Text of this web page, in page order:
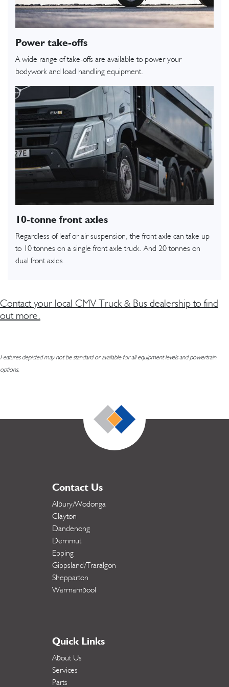
Power take-offs
A wide range of take-offs are available to power your
bodywork and load handling equipment.
10-tonne front axles
Regardless of leaf or air suspension, the front axle can take up
to 10 tonnes on a single front axle truck. And 20 tonnes on
dual front axles.
Contact your local CMV Truck & Bus dealership to find
out more.
Features depicted may not be standard or available for all equipment levels and powertrain
options.
Contact Us
Albury/Wodonga
Clayton
Dandenong
Derrimut
Epping
Gippsland/Traralgon
Shepparton
Warrnambool
Quick Links
About Us
Services
Parts